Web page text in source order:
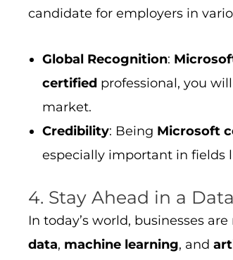
candidate for employers in
Global Recognition:
certified professional, you
market.
Credibility: Being Microsoft
especially important in fields
4. Stay Ahead in a
In today’s world, businesses
data, machine learning, and